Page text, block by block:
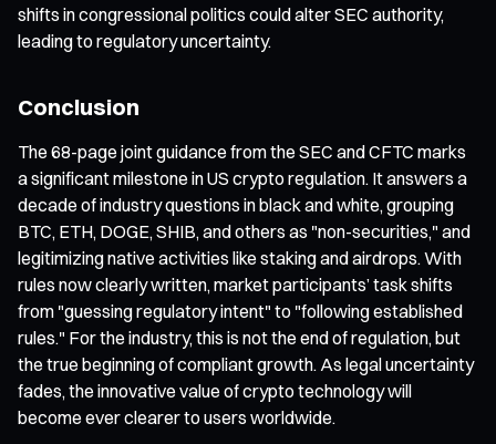
shifts in congressional politics could alter SEC authority,
leading to regulatory uncertainty.
Conclusion
The 68-page joint guidance from the SEC and CFTC marks
a significant milestone in US crypto regulation. It answers a
decade of industry questions in black and white, grouping
BTC, ETH, DOGE, SHIB, and others as "non-securities," and
legitimizing native activities like staking and airdrops. With
rules now clearly written, market participants’ task shifts
from "guessing regulatory intent" to "following established
rules." For the industry, this is not the end of regulation, but
the true beginning of compliant growth. As legal uncertainty
fades, the innovative value of crypto technology will
become ever clearer to users worldwide.